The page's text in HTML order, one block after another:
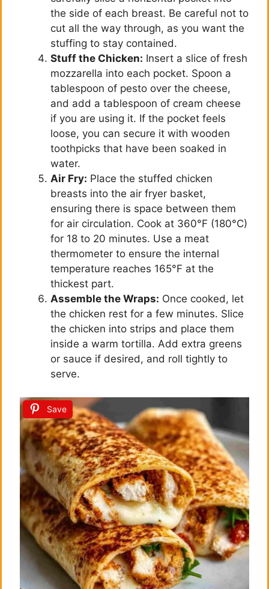
the side of each breast. Be careful not to
cut all the way through, as you want the
stuffing to stay contained.
Stuff the Chicken: Insert a slice of fresh
mozzarella into each pocket. Spoon a
tablespoon of pesto over the cheese,
and add a tablespoon of cream cheese
if you are using it. If the pocket feels
loose, you can secure it with wooden
toothpicks that have been soaked in
water.
Air Fry: Place the stuffed chicken
breasts into the air fryer basket,
ensuring there is space between them
for air circulation. Cook at 360°F (180°C)
for 18 to 20 minutes. Use a meat
thermometer to ensure the internal
temperature reaches 165°F at the
thickest part.
Assemble the Wraps: Once cooked, let
the chicken rest for a few minutes. Slice
the chicken into strips and place them
inside a warm tortilla. Add extra greens
or sauce if desired, and roll tightly to
serve.
Save